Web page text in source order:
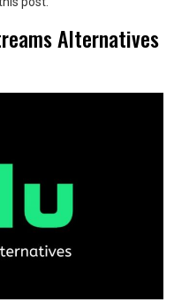
Alternatives